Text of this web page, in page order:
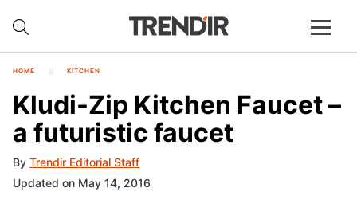
HOME KITCHEN
Kludi-Zip Kitchen Faucet –
a futuristic faucet
By Trendir Editorial Staff
Updated on May 14, 2016